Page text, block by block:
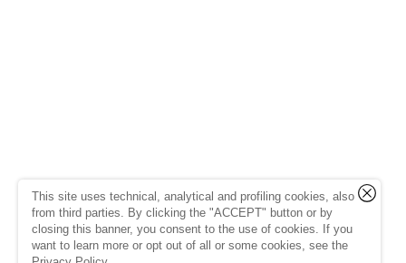
This site uses technical, analytical and profiling cookies, also
from third parties. By clicking the "ACCEPT" button or by
closing this banner, you consent to the use of cookies. If you
want to learn more or opt out of all or some cookies, see the